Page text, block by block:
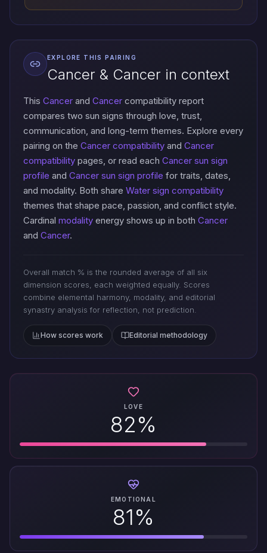
EXPLORE THIS PAIRING
Cancer & Cancer in context
This Cancer and Cancer compatibility report
compares two sun signs through love, trust,
communication, and long-term themes. Explore every
pairing on the Cancer compatibility and Cancer
compatibility pages, or read each Cancer sun sign
profile and Cancer sun sign profile for traits, dates,
and modality. Both share Water sign compatibility
themes that shape pace, passion, and conflict style.
Cardinal modality energy shows up in both Cancer
and Cancer.
Overall match % is the rounded average of all six
dimension scores, each weighted equally. Scores
combine elemental harmony, modality, and editorial
synastry analysis for reflection, not prediction.
How scores work Editorial methodology
LOVE
82%
EMOTIONAL
81%